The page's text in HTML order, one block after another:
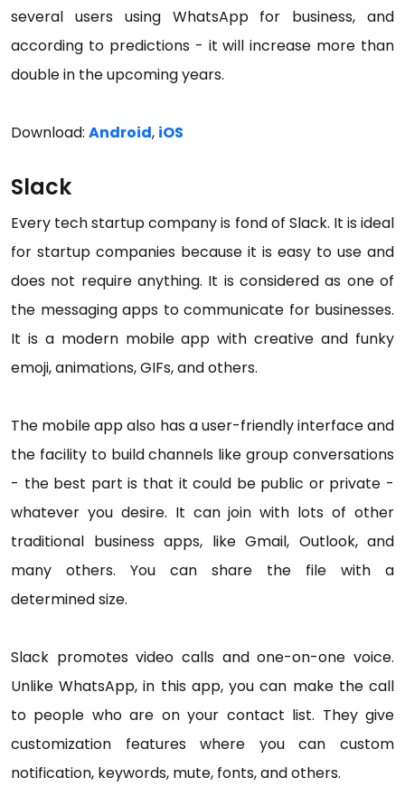
several users using WhatsApp for business, and
according to predictions - it will increase more than
double in the upcoming years.
Download: Android, iOS
Slack
Every tech startup company is fond of Slack. It is ideal
for startup companies because it is easy to use and
does not require anything. It is considered as one of
the messaging apps to communicate for businesses.
It is a modern mobile app with creative and funky
emoji, animations, GIFs, and others.
The mobile app also has a user-friendly interface and
the facility to build channels like group conversations
- the best part is that it could be public or private -
whatever you desire. It can join with lots of other
traditional business apps, like Gmail, Outlook, and
many others. You can share the file with a
determined size.
Slack promotes video calls and one-on-one voice.
Unlike WhatsApp, in this app, you can make the call
to people who are on your contact list. They give
customization features where you can custom
notification, keywords, mute, fonts, and others.